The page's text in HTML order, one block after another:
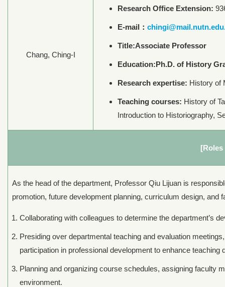
Chang, Ching-I
Research Office Extension:
E-mail：
Title:Associate Professor
Education:Ph.D. of History
Research expertise: History of
Teaching courses: History of
Introduction to Historiography,
As the head of the department, Professor Qiu Lijuan is
promotion, future development planning, curriculum design,
Collaborating with colleagues to determine the department’s
Presiding over departmental teaching and evaluation
participation in professional development to enhance teaching
Planning and organizing course schedules, assigning faculty
environment.